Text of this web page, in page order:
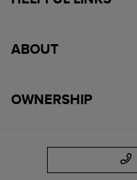
ABOUT
OWNERSHIP